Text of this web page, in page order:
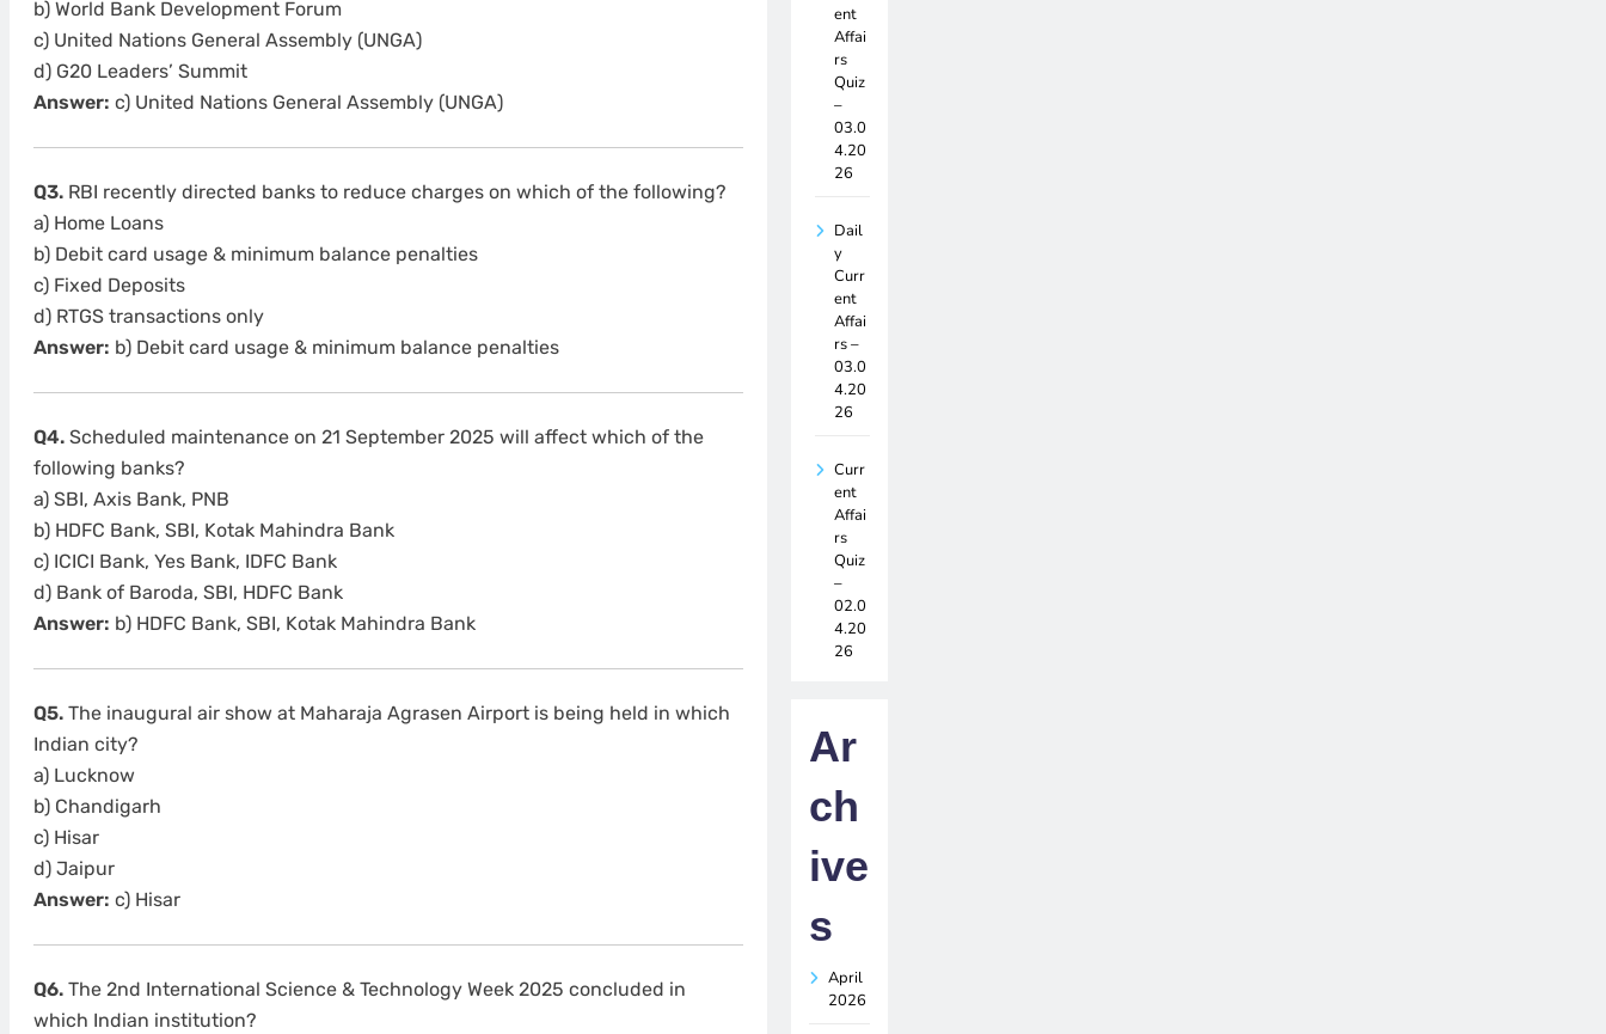
b) World Bank Development Forum
c) United Nations General Assembly (UNGA)
d) G20 Leaders’ Summit
Answer: c) United Nations General Assembly (UNGA)
Q3.RBI recently directed banks to reduce charges on which of the following?
a) Home Loans
b) Debit card usage & minimum balance penalties
c) Fixed Deposits
d) RTGS transactions only
Answer: b) Debit card usage & minimum balance penalties
Q4.Scheduled maintenance on 21 September 2025 will affect which of the
following banks?
a) SBI, Axis Bank, PNB
b) HDFC Bank, SBI, Kotak Mahindra Bank
c) ICICI Bank, Yes Bank, IDFC Bank
d) Bank of Baroda, SBI, HDFC Bank
Answer: b) HDFC Bank, SBI, Kotak Mahindra Bank
Q5.The inaugural air show at Maharaja Agrasen Airport is being held in which
Indian city?
a) Lucknow
b) Chandigarh
c) Hisar
d) Jaipur
Answer: c) Hisar
Q6.The 2nd International Science & Technology Week 2025 concluded in
which Indian institution?
ent
Affai
rs
Quiz
–
03.0
4.20
26
Dail
y
Curr
ent
Affai
rs –
03.0
4.20
26
Curr
ent
Affai
rs
Quiz
–
02.0
4.20
26
Ar
ch
ive
s
April
2026